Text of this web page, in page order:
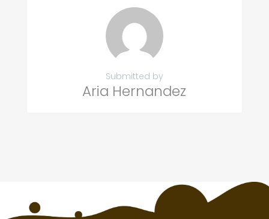
Submitted by
Aria Hernandez